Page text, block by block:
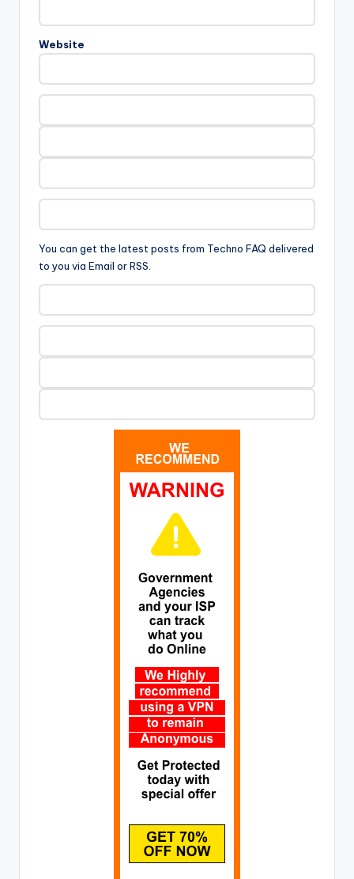
Website
You can get the latest posts from Techno FAQ delivered
to you via Email or RSS.